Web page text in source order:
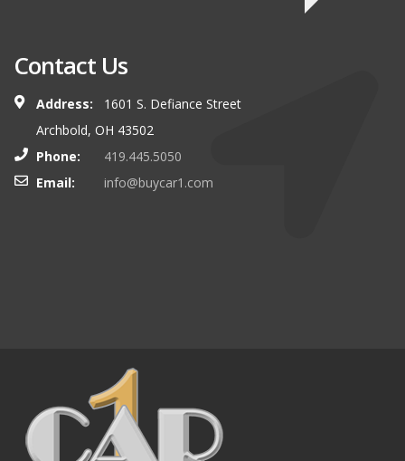
Contact Us
Address:
1601 S. Defiance Street
Archbold, OH 43502
Phone:
419.445.5050
Email:
info@buycar1.com